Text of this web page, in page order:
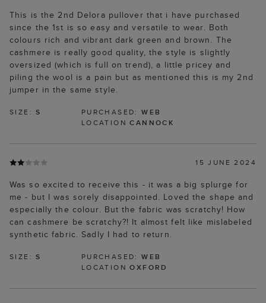
This is the 2nd Delora pullover that i have purchased
since the 1st is so easy and versatile to wear. Both
colours rich and vibrant dark green and brown. The
cashmere is really good quality, the style is slightly
oversized (which is full on trend), a little pricey and
piling the wool is a pain but as mentioned this is my 2nd
jumper in the same style.
SIZE:S PURCHASED:WEB
LOCATIONCANNOCK
15 JUNE 2024
Was so excited to receive this - it was a big splurge for
me - but I was sorely disappointed. Loved the shape and
especially the colour. But the fabric was scratchy! How
can cashmere be scratchy?! It almost felt like mislabeled
synthetic fabric. Sadly I had to return.
SIZE:S PURCHASED:WEB
LOCATIONOXFORD